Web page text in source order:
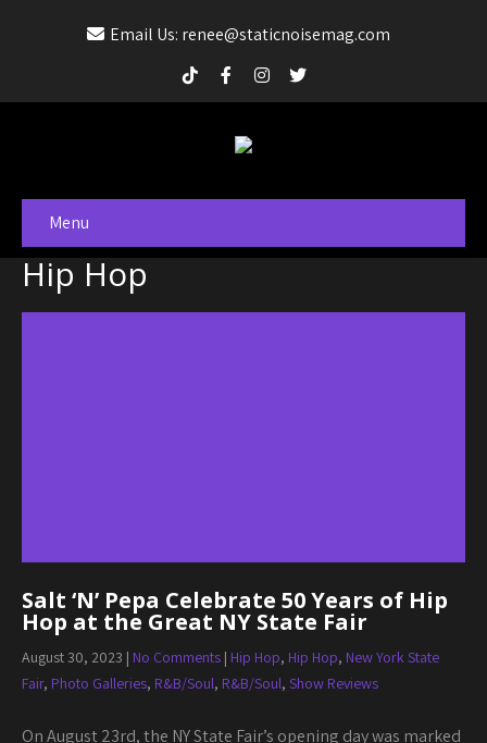
Email Us: renee@staticnoisemag.com
Menu
Hip Hop
Salt ‘N’ Pepa Celebrate 50 Years of Hip
Hop at the Great NY State Fair
August 30, 2023 | No Comments | Hip Hop, Hip Hop, New York State
Fair, Photo Galleries, R&B/Soul, R&B/Soul, Show Reviews
On August 23rd, the NY State Fair’s opening day was marked